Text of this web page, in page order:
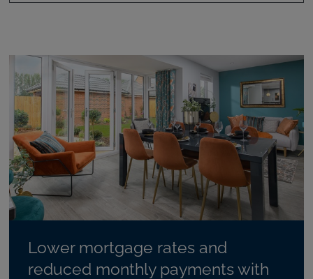
Lower mortgage rates and
reduced monthly payments with